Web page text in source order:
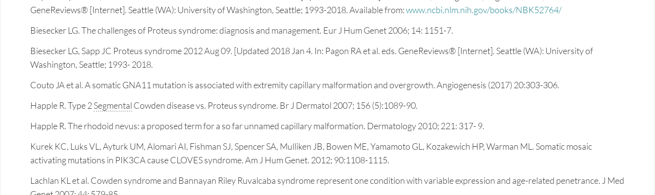
GeneReviews® [Internet]. Seattle (WA): University of Washington, Seattle; 1993-2018. Available from:www.ncbi.nlm.nih.gov/books/NBK52764/
Biesecker LG. The challenges of Proteus syndrome: diagnosis and management. Eur J Hum Genet 2006; 14: 1151-7.
Biesecker LG, Sapp JC Proteus syndrome 2012 Aug 09. [Updated 2018 Jan 4. In: Pagon RA et al. eds. GeneReviews® [Internet]. Seattle (WA): University of
Washington, Seattle; 1993- 2018.
Couto JA et al. A somatic GNA11 mutation is associated with extremity capillary malformation and overgrowth. Angiogenesis (2017) 20:303-306.
Happle R. Type 2 Segmental Cowden disease vs. Proteus syndrome. Br J Dermatol 2007; 156 (5):1089-90.
Happle R. The rhodoid nevus: a proposed term for a so far unnamed capillary malformation. Dermatology 2010; 221: 317- 9.
Kurek KC, Luks VL, Ayturk UM, Alomari AI, Fishman SJ, Spencer SA, Mulliken JB, Bowen ME, Yamamoto GL, Kozakewich HP, Warman ML. Somatic mosaic
activating mutations in PIK3CA cause CLOVES syndrome. Am J Hum Genet. 2012; 90:1108-1115.
Lachlan KL et al. Cowden syndrome and Bannayan Riley Ruvalcaba syndrome represent one condition with variable expression and age-related penetrance. J Med